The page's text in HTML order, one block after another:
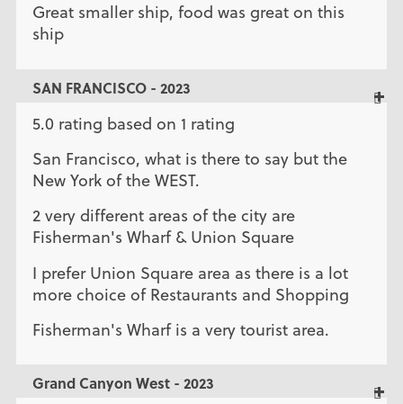
Great smaller ship, food was great on this
ship
SAN FRANCISCO - 2023
5.0 rating based on 1 rating
San Francisco, what is there to say but the
New York of the WEST.
2 very different areas of the city are
Fisherman's Wharf & Union Square
I prefer Union Square area as there is a lot
more choice of Restaurants and Shopping
Fisherman's Wharf is a very tourist area.
Grand Canyon West - 2023